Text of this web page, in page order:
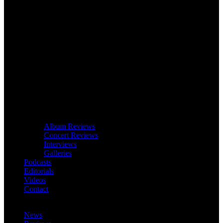
Album Reviews
Concert Reviews
Interviews
Galleries
Podcasts
Editorials
Videos
Contact
News